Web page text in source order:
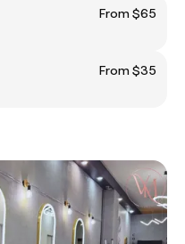
From $65
From $35